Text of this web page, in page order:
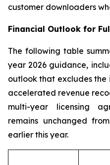
customer downloaders
Financial Outlook for
The following table
year 2026 guidance,
outlook that excludes
accelerated revenue
multi-year licensing
remains unchanged
earlier this year.